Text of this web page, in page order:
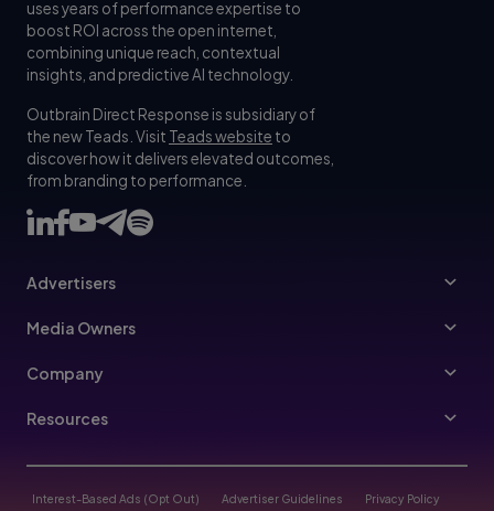
uses years of performance expertise to
boost ROI across the open internet,
combining unique reach, contextual
insights, and predictive AI technology.
Outbrain Direct Response is subsidiary of
the new Teads. Visit Teads website to
discover how it delivers elevated outcomes,
from branding to performance.
Advertisers
Advertisers
Media Owners
Publishers
Company
About Us
Join Us
Resources
Blog
Interest-Based Ads (Opt Out) Advertiser Guidelines Privacy Policy